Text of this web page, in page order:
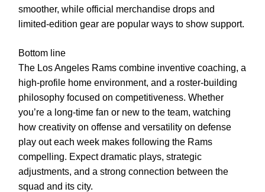
smoother, while official merchandise drops and
limited-edition gear are popular ways to show support.
Bottom line
The Los Angeles Rams combine inventive coaching, a
high-profile home environment, and a roster-building
philosophy focused on competitiveness. Whether
you’re a long-time fan or new to the team, watching
how creativity on offense and versatility on defense
play out each week makes following the Rams
compelling. Expect dramatic plays, strategic
adjustments, and a strong connection between the
squad and its city.